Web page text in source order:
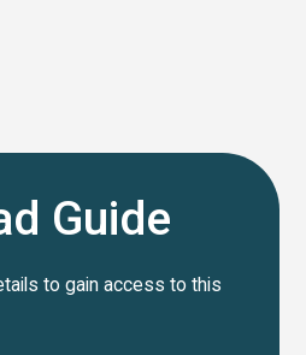
Guide
to gain access to this